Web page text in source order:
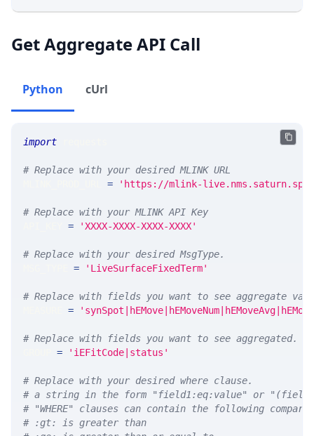
Get Aggregate API Call
Python cUrl
import
# Replace with your desired MLINK URL
= 'https://mlink-
# Replace with your MLINK API Key
= 'XXXX-XXXX-XXXX-XXXX'
# Replace with your desired MsgType.
= 'LiveSurfaceFixedTerm'
# Replace with fields you want to see aggregate
=
# Replace with fields you want to see
= 'iEFitCode|status'
# Replace with your desired where clause.
# a string in the form "field1:eq:value" or
# "WHERE" clauses can contain the following
# :gt: is greater than